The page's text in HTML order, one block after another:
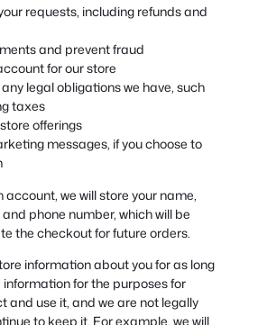
requests, including refunds and
and prevent fraud
for our store
legal obligations we have, such
taxes
offerings
messages, if you choose to
account, we will store your name,
phone number, which will be
the checkout for future orders.
information about you for as long
information for the purposes for
and use it, and we are not legally
to keep it. For example, we will